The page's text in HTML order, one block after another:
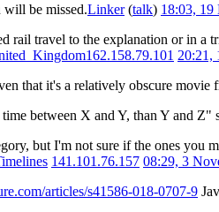
will be missed.Linker(talk) 18:03, 19
rail travel to the explanation or in
162.158.79.101 20:21,
that it's a relatively obscure
between X and Y, than Y and Z"
but I'm not sure if the ones you
141.101.76.157 08:29, 3
articles/s41586-018-0707-9